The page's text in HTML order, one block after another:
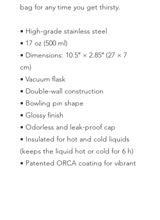
bag for any time you get thirsty.
• High-grade stainless steel
• 17 oz (500 ml)
• Dimensions: 10.5″ × 2.85″ (27 × 7
cm)
• Vacuum flask
• Double-wall construction
• Bowling pin shape
• Glossy finish
• Odorless and leak-proof cap
• Insulated for hot and cold liquids
(keeps the liquid hot or cold for 6 h)
• Patented ORCA coating for vibrant